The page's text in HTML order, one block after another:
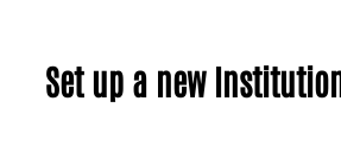
Set up a new